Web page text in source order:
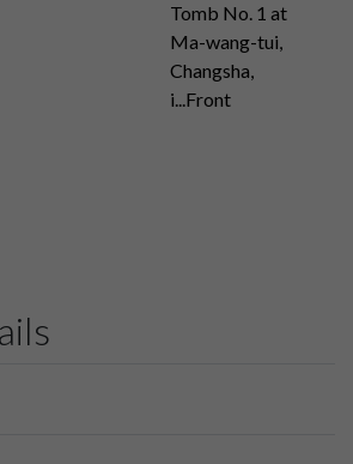
Tomb No. 1 at
Ma-wang-tui,
Changsha,
i...Front